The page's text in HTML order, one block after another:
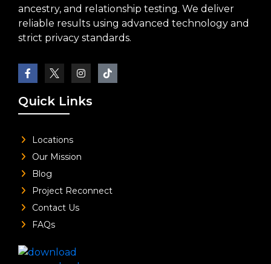
ancestry, and relationship testing. We deliver
reliable results using advanced technology and
strict privacy standards.
Quick Links
Locations
Our Mission
Blog
Project Reconnect
Contact Us
FAQs